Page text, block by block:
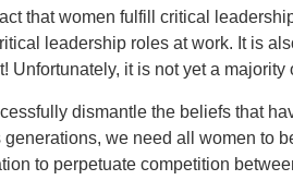
that women fulfill critical
leadership roles at work. It is
Unfortunately, it is not yet a
dismantle the beliefs that
generations, we need all women to
to perpetuate competition